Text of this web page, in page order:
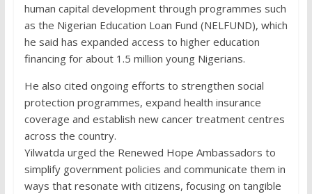
human capital development through programmes such
as the Nigerian Education Loan Fund (NELFUND), which
he said has expanded access to higher education
financing for about 1.5 million young Nigerians.
He also cited ongoing efforts to strengthen social
protection programmes, expand health insurance
coverage and establish new cancer treatment centres
across the country.
Yilwatda urged the Renewed Hope Ambassadors to
simplify government policies and communicate them in
ways that resonate with citizens, focusing on tangible